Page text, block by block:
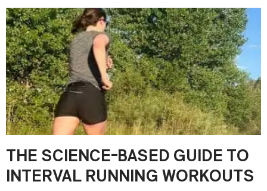
THE SCIENCE-BASED GUIDE TO
INTERVAL RUNNING WORKOUTS